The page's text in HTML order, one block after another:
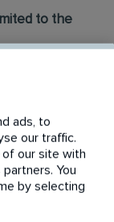
to the
points
to
to
ads, to
our traffic.
of our site with
You
by selecting